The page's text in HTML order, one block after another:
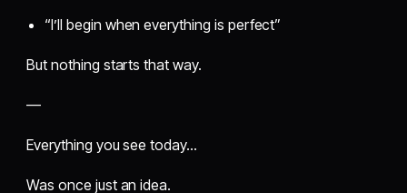
“I’ll begin when everything is perfect”
But nothing starts that way.
—
Everything you see today…
Was once just an idea.